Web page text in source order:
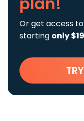
Or get access
starting only